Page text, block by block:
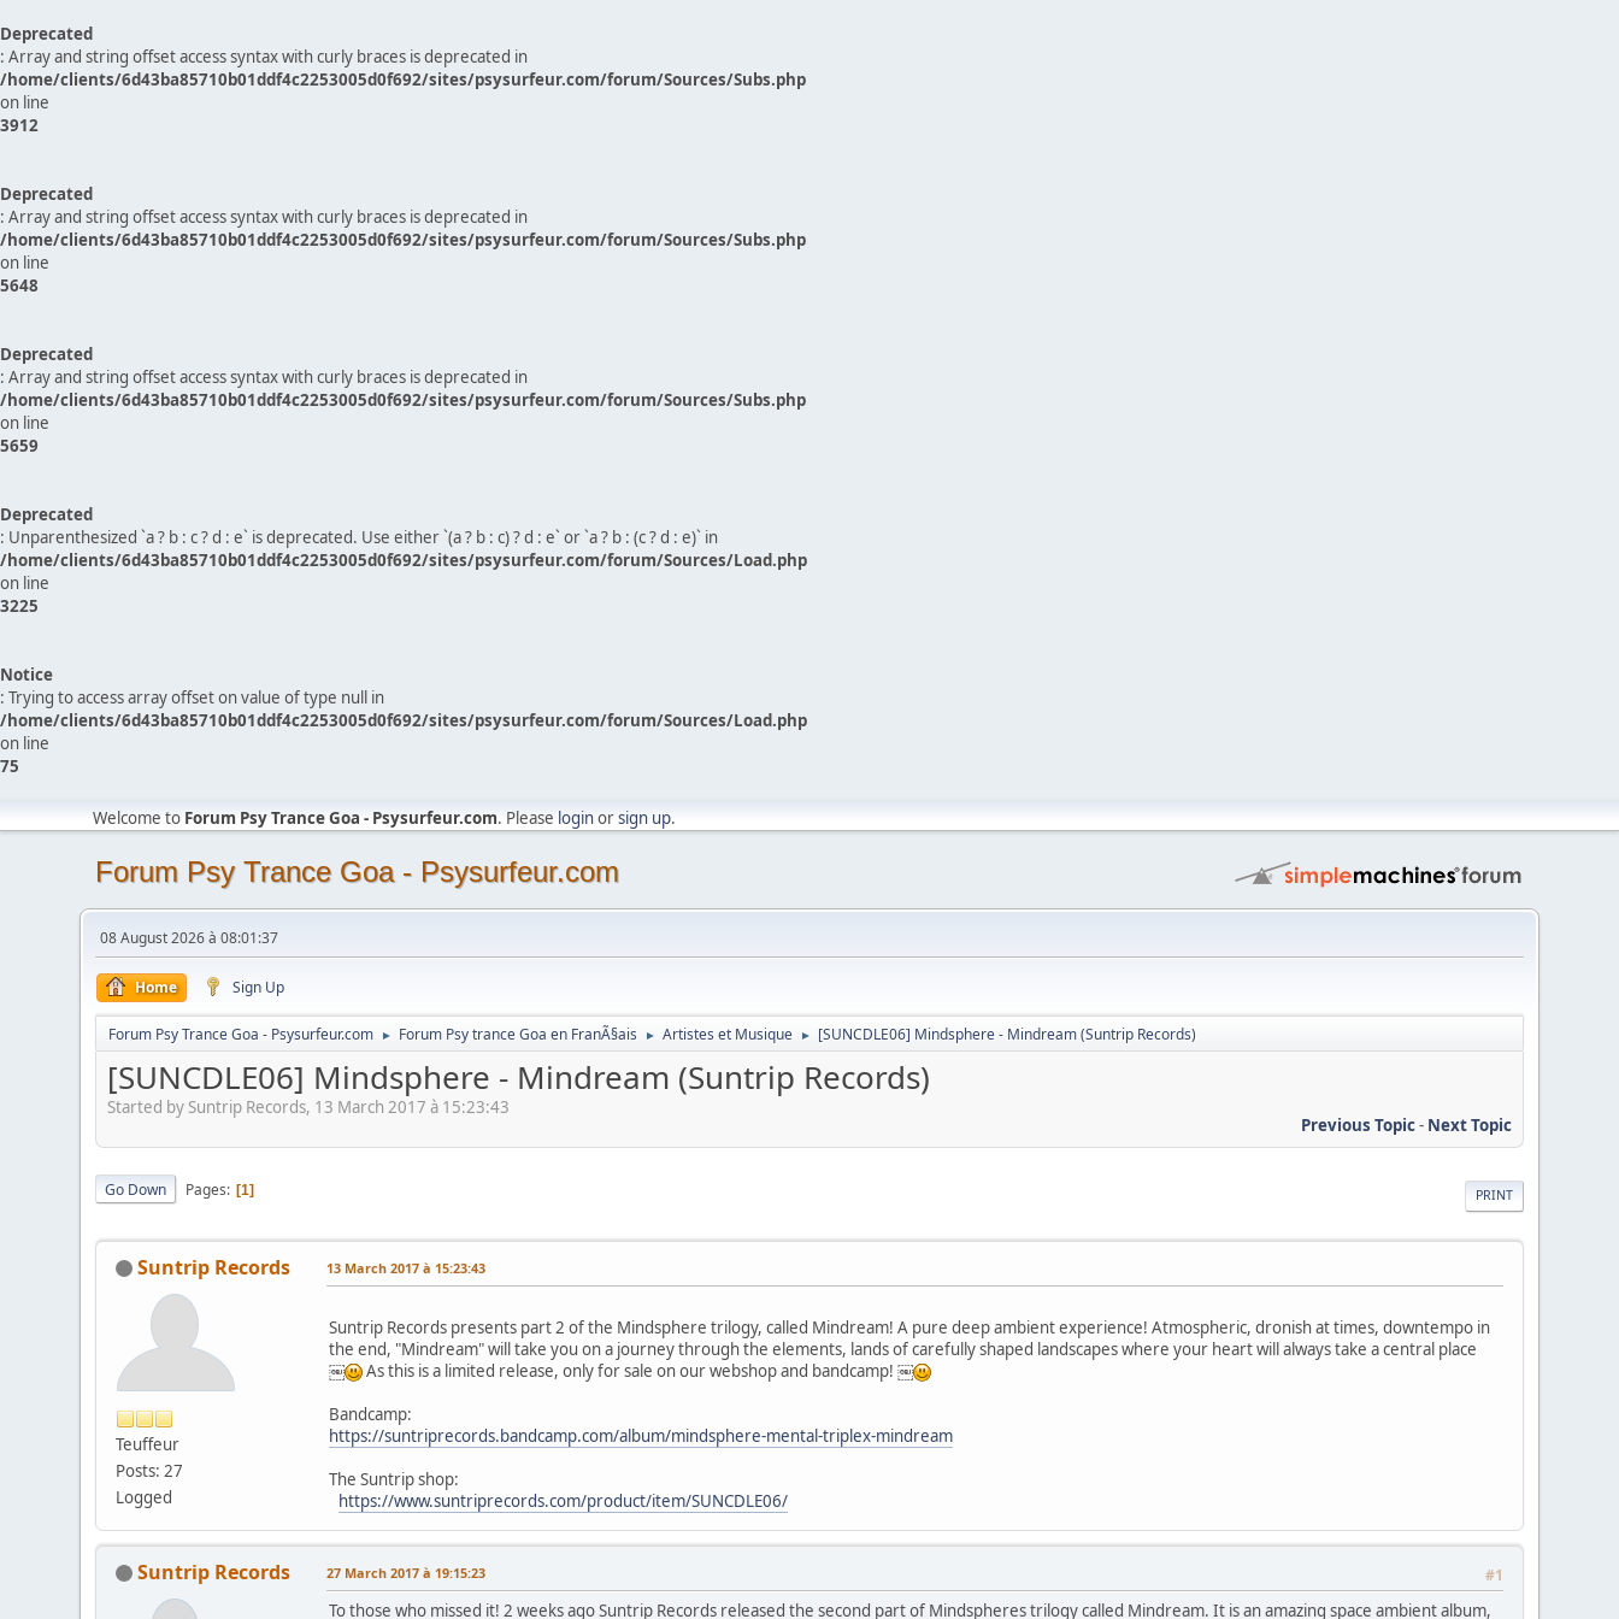
Deprecated
: Array and string offset access syntax with curly braces is deprecated in
/home/clients/6d43ba85710b01ddf4c2253005d0f692/sites/psysurfeur.com/forum/Sources/Subs.php
on line
3912
Deprecated
: Array and string offset access syntax with curly braces is deprecated in
/home/clients/6d43ba85710b01ddf4c2253005d0f692/sites/psysurfeur.com/forum/Sources/Subs.php
on line
5648
Deprecated
: Array and string offset access syntax with curly braces is deprecated in
/home/clients/6d43ba85710b01ddf4c2253005d0f692/sites/psysurfeur.com/forum/Sources/Subs.php
on line
5659
Deprecated
: Unparenthesized `a ? b : c ? d : e` is deprecated. Use either `(a ? b : c) ? d : e` or `a ? b : (c ? d : e)` in
/home/clients/6d43ba85710b01ddf4c2253005d0f692/sites/psysurfeur.com/forum/Sources/Load.php
on line
3225
Notice
: Trying to access array offset on value of type null in
/home/clients/6d43ba85710b01ddf4c2253005d0f692/sites/psysurfeur.com/forum/Sources/Load.php
on line
75
Welcome to Forum Psy Trance Goa - Psysurfeur.com. Please loginorsign up.
Forum Psy Trance Goa - Psysurfeur.com
08 August 2026 à 08:01:37
Home Sign Up
Forum Psy Trance Goa - Psysurfeur.com ► Forum Psy trance Goa en FranÃ§ais ► Artistes et Musique ► [SUNCDLE06] Mindsphere - Mindream (Suntrip Records)
[SUNCDLE06] Mindsphere - Mindream (Suntrip Records)
Started by Suntrip Records, 13 March 2017 à 15:23:43
Previous Topic- Next Topic
PRINT
Go Down Pages 1
Suntrip Records
Teuffeur
Posts: 27
Logged
13 March 2017 à 15:23:43
Suntrip Records presents part 2 of the Mindsphere trilogy, called Mindream! A pure deep ambient experience! Atmospheric, dronish at times, downtempo in
the end, "Mindream" will take you on a journey through the elements, lands of carefully shaped landscapes where your heart will always take a central place
￼
As this is a limited release, only for sale on our webshop and bandcamp! ￼
Bandcamp:
https://suntriprecords.bandcamp.com/album/mindsphere-mental-triplex-mindream
The Suntrip shop:
https://www.suntriprecords.com/product/item/SUNCDLE06/
Suntrip Records 27 March 2017 à 19:15:23 #1
To those who missed it! 2 weeks ago Suntrip Records released the second part of Mindspheres trilogy called Mindream. It is an amazing space ambient album,